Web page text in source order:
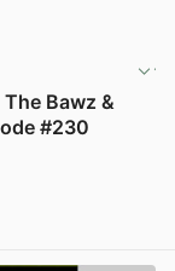
Bawz &
#230